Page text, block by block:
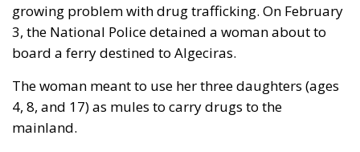
growing problem with drug trafficking. On February
3, the National Police detained a woman about to
board a ferry destined to Algeciras.
The woman meant to use her three daughters (ages
4, 8, and 17) as mules to carry drugs to the
mainland.